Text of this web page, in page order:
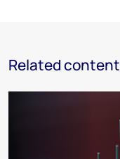
Related content